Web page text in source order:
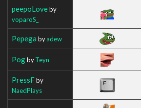
peepoLoveby
voparoS_
Pepega byadew
PogbyTeyn
PressFby
NaedPlays